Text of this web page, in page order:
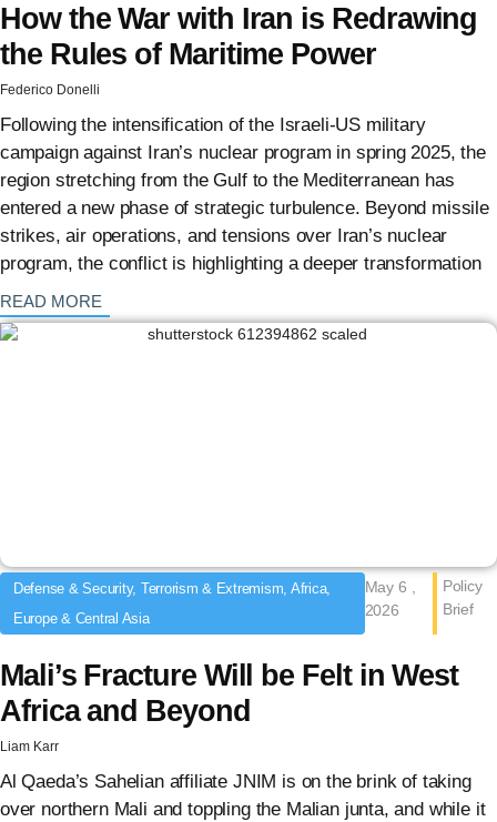
How the War with Iran is Redrawing
the Rules of Maritime Power
Federico Donelli
Following the intensification of the Israeli-US military
campaign against Iran’s nuclear program in spring 2025, the
region stretching from the Gulf to the Mediterranean has
entered a new phase of strategic turbulence. Beyond missile
strikes, air operations, and tensions over Iran’s nuclear
program, the conflict is highlighting a deeper transformation
READ MORE
Defense & Security, Terrorism & Extremism, Africa,
Europe & Central Asia
May 6 ,
2026
Policy
Brief
Mali’s Fracture Will be Felt in West
Africa and Beyond
Liam Karr
Al Qaeda’s Sahelian affiliate JNIM is on the brink of taking
over northern Mali and toppling the Malian junta, and while it